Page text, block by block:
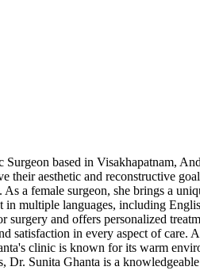
based in Visakhapatnam,
their aesthetic and reconstructive
a female surgeon, she brings a
multiple languages, including
and offers personalized
satisfaction in every aspect of
clinic is known for its warm
Sunita Ghanta is a